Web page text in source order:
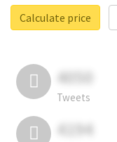
Calculate price
4050
Tweets
4194